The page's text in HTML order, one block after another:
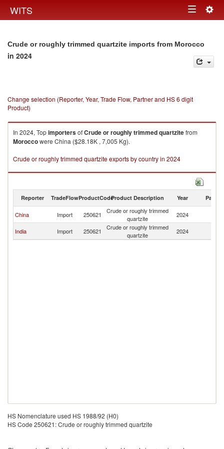
WITS Toggle
Crude or roughly trimmed quartzite imports from Morocco
in 2024
Change selection (Reporter, Year, Trade Flow, Partner and HS 6 digit
Product)
In 2024, TopimportersofCrude or roughly trimmed quartzitefrom
Moroccowere China ($28.18K , 7,005 Kg).
Crude or roughly trimmed quartzite exports by country in 2024
Reporter TradeFlowProductCodeProduct Description Year Partner
China Import 250621
Crude or roughly trimmed
quartzite
2024
India Import 250621
Crude or roughly trimmed
quartzite
2024
HS Nomenclature used HS 1988/92 (H0)
HS Code 250621: Crude or roughly trimmed quartzite